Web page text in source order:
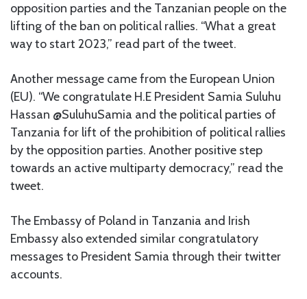
opposition parties and the Tanzanian people on the
lifting of the ban on political rallies. “What a great
way to start 2023,” read part of the tweet.
Another message came from the European Union
(EU). “We congratulate H.E President Samia Suluhu
Hassan @SuluhuSamia and the political parties of
Tanzania for lift of the prohibition of political rallies
by the opposition parties. Another positive step
towards an active multiparty democracy,” read the
tweet.
The Embassy of Poland in Tanzania and Irish
Embassy also extended similar congratulatory
messages to President Samia through their twitter
accounts.